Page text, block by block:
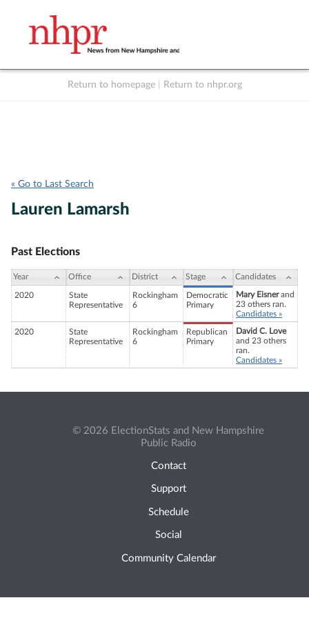
Return to homepage Return to nhpr.org
« Go to Last Search
Lauren Lamarsh
Past Elections
Year Office District Stage Candidates
2020
State
Representative
Rockingham
6
Democratic
Primary
Mary Eisnerand
23 others ran.
Candidates »
2020
State
Representative
Rockingham
6
Republican
Primary
David C. Love
and 23 others
ran.
Candidates »
© 2026 ElectionStats and New Hampshire
Public Radio
Contact
Support
Schedule
Social
Community Calendar